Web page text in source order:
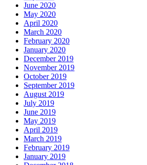
June 2020
May 2020
April 2020
March 2020
February 2020
January 2020
December 2019
November 2019
October 2019
September 2019
August 2019
July 2019
June 2019
May 2019
April 2019
March 2019
February 2019
January 2019